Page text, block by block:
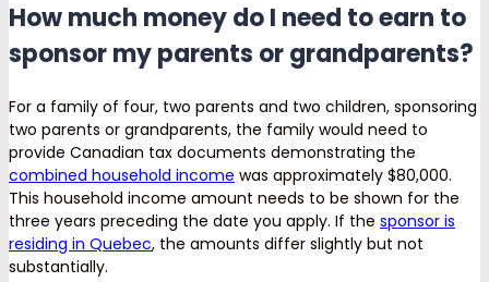
How much money do I need to earn to
sponsor my parents or grandparents?
For a family of four, two parents and two children, sponsoring
two parents or grandparents, the family would need to
provide Canadian tax documents demonstrating the
combined household income was approximately $80,000.
This household income amount needs to be shown for the
three years preceding the date you apply. If the sponsor is
residing in Quebec, the amounts differ slightly but not
substantially.